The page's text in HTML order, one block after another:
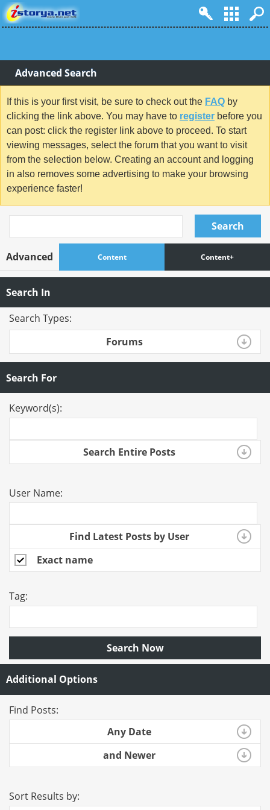
Advanced Search
If this is your first visit, be sure to check out the FAQ by
clicking the link above. You may have to register before you
can post: click the register link above to proceed. To start
viewing messages, select the forum that you want to visit
from the selection below. Creating an account and logging
in also removes some advertising to make your browsing
experience faster!
Search
Advanced Content Content+
Search In
Search Types:
Forums
Search For
Keyword(s):
Search Entire Posts
User Name:
Find Latest Posts by User
Exact name
Tag:
Search Now
Additional Options
Find Posts:
Any Date
and Newer
Sort Results by: